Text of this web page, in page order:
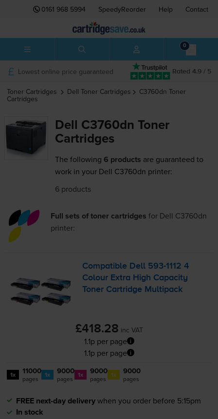
0161 968 5994 SpeedyReorder Help Contact
0
Rated 4.9 / 5
Lowest online price guaranteed
Toner Cartridges Dell Toner Cartridges C3760dn Toner
Cartridges
Dell C3760dn Toner
Cartridges
The following 6 products are guaranteed to
work in your Dell C3760dn printer:
6 products
Full sets of toner cartridges for Dell C3760dn
printer:
Compatible Dell 593-1112 4
Colour Extra High Capacity
Toner Cartridge Multipack
£418.28 inc VAT
1.1p per page
1.1p per page
1x 11000
pages 1x 9000
pages 1x 9000
pages 1x 9000
pages
FREE next-day deliverywhen you order before 5:15pm
In stock